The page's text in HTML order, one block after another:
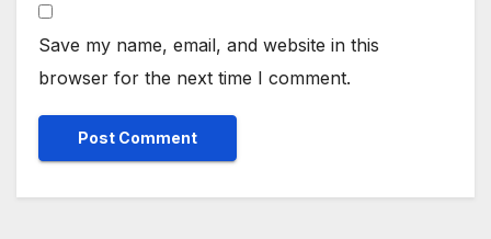
Save my name, email, and website in this
browser for the next time I comment.